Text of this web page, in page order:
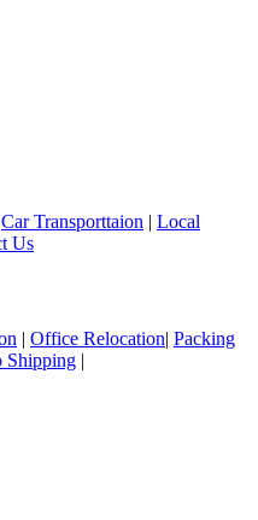
Car Transporttaion | Local
Us
| Office Relocation| Packing
Shipping |